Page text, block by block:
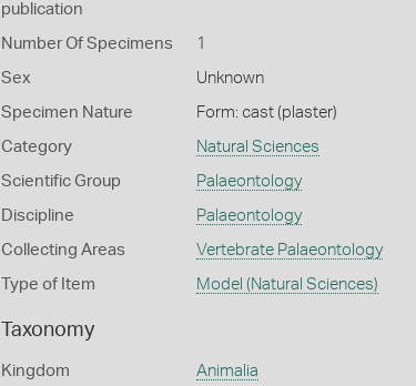
publication
Number Of Specimens 1
Sex Unknown
Specimen Nature Form: cast (plaster)
Category Natural Sciences
Scientific Group Palaeontology
Discipline Palaeontology
Collecting Areas Vertebrate Palaeontology
Type of Item Model (Natural Sciences)
Taxonomy
Kingdom Animalia